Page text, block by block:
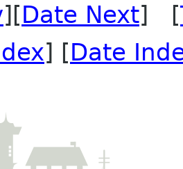
][Date Next] [
] [Date